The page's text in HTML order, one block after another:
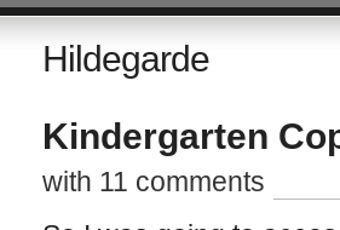
Hildegarde
Kindergarten
with 11 comments